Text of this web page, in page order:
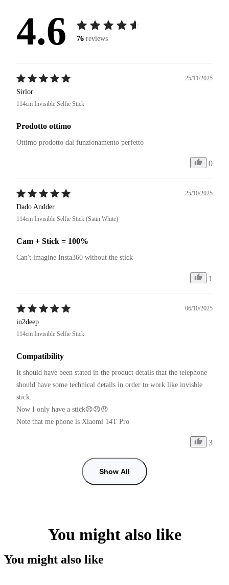
4.6 76 reviews
25/11/2025
Sirlor
114cm Invisible Selfie Stick
Prodotto ottimo
Ottimo prodotto dal funzionamento perfetto
0
25/10/2025
Dado Andder
114cm Invisible Selfie Stick (Satin White)
Cam + Stick = 100%
Can't imagine Insta360 without the stick
1
06/10/2025
in2deep
114cm Invisible Selfie Stick
Compatibility
It should have been stated in the product details that the telephone
should have some technical details in order to work like invisble
stick.
Now I only have a stick😞😞😞
Note that me phone is Xiaomi 14T Pro
3
Show All
You might also like
You might also like